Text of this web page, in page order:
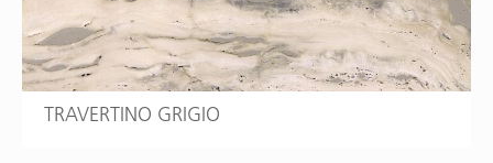
TRAVERTINO GRIGIO